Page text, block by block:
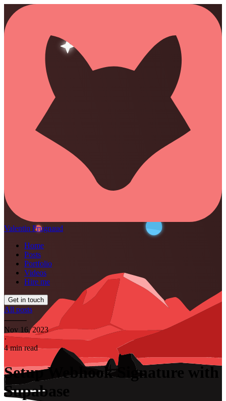
Valentin Prugnaud
Home
Posts
Portfolio
Videos
Hire me
Get in touch
All posts
⸻
Nov 16, 2023
·
4 min read
Setup Webhook Signature with
Supabase